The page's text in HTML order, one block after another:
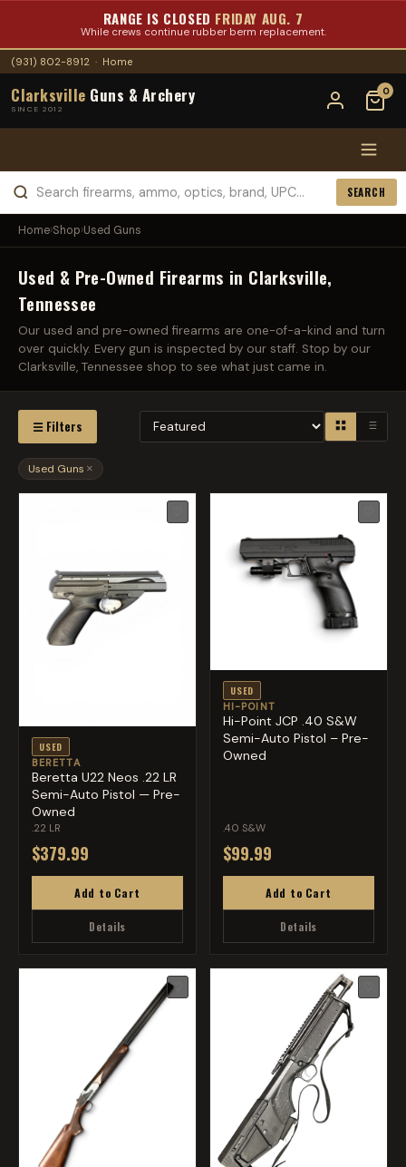
RANGE IS CLOSED FRIDAY AUG. 7
While crews continue rubber berm replacement.
(931) 802-8912 · Home
Clarksville Guns & Archery
SINCE 2012
0
SEARCH
Home›Shop›Used Guns
Used & Pre-Owned Firearms in Clarksville,
Tennessee
Our used and pre-owned firearms are one-of-a-kind and turn
over quickly. Every gun is inspected by our staff. Stop by our
Clarksville, Tennessee shop to see what just came in.
☰ Filters
Used Guns ×
USED
BERETTA
Beretta U22 Neos .22 LR
Semi-Auto Pistol — Pre-
Owned
.22 LR
$379.99
Add to Cart
Details
USED
HI-POINT
Hi-Point JCP .40 S&W
Semi-Auto Pistol – Pre-
Owned
.40 S&W
$99.99
Add to Cart
Details
♡